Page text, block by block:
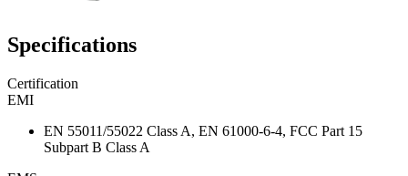
Specifications
Certification
EMI
EN 55011/55022 Class A, EN 61000-6-4, FCC Part 15
Subpart B Class A